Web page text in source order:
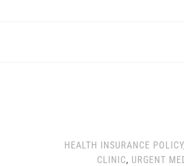
HEALTH INSURANCE POLICY
CLINIC, URGENT